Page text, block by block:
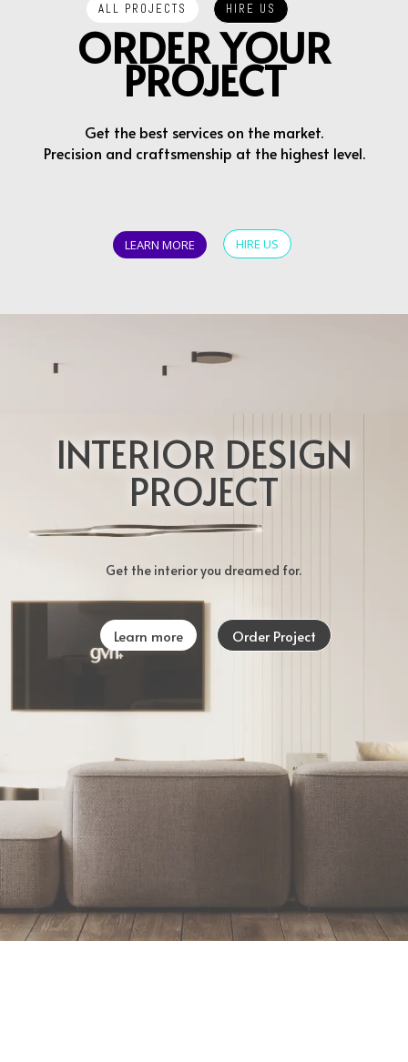
ALL PROJECTS HIRE US
ORDER YOUR
PROJECT
Get the best services on the market.
Precision and craftsmenship at the highest level.
LEARN MORE HIRE US
INTERIOR DESIGN
PROJECT
Get the interior you dreamed for.
Learn more Order Project